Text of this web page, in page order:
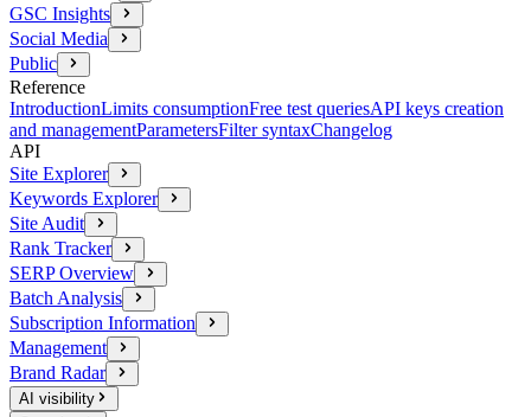
GSC Insights
Social Media
Public
Reference
IntroductionLimits consumptionFree test queriesAPI keys creation
and managementParametersFilter syntaxChangelog
API
Site Explorer
Keywords Explorer
Site Audit
Rank Tracker
SERP Overview
Batch Analysis
Subscription Information
Management
Brand Radar
AI visibility